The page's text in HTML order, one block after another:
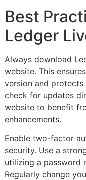
Best
Ledger
Always download
website. This
version and
check for updates
website to benefit
enhancements.
Enable two-factor
security. Use a
utilizing a password
Regularly change